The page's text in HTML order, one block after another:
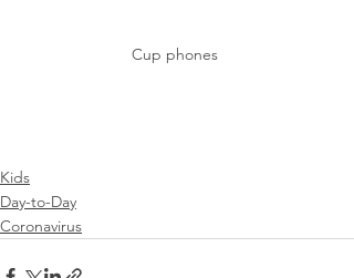
Cup phones
Kids
Day-to-Day
Coronavirus